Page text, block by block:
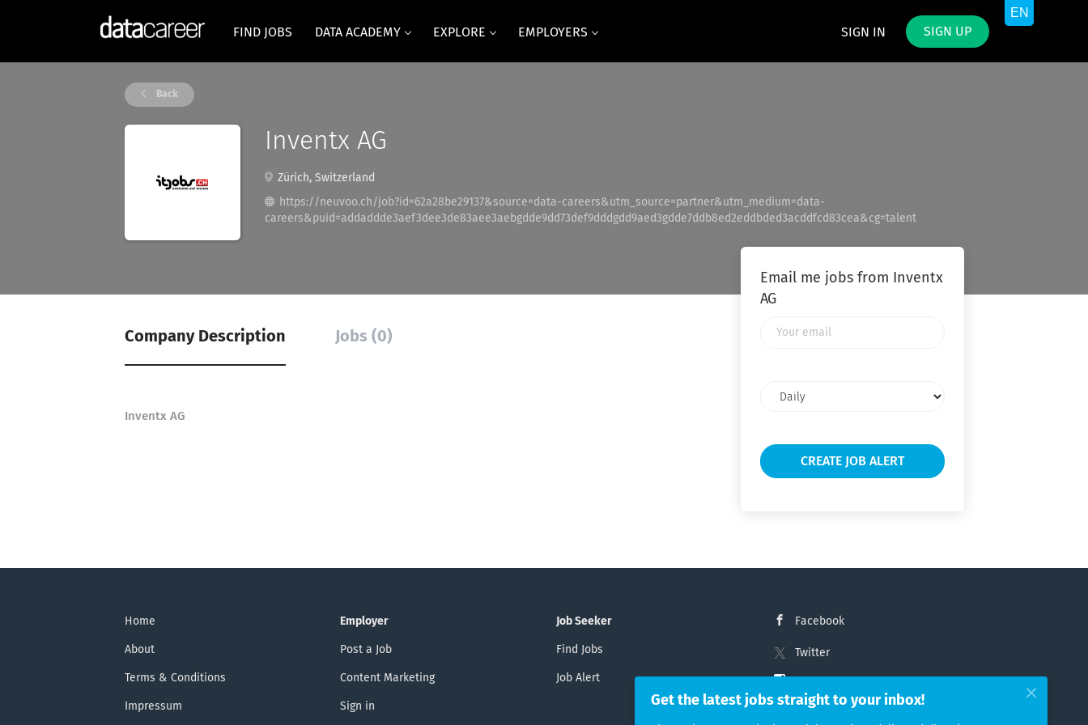
SIGN IN SIGN UP
FIND JOBS DATA ACADEMY EXPLORE EMPLOYERS
Back
Inventx AG
Zürich, Switzerland
https://neuvoo.ch/job?id=62a28be29137&source=data-careers&utm_source=partner&utm_medium=data-
careers&puid=addaddde3aef3dee3de83aee3aebgdde9dd73def9dddgdd9aed3gdde7ddb8ed2eddbded3acddfcd83cea&cg=talent
Company Description Jobs (0)
Inventx AG
Email me jobs from Inventx
AG
frequency
Home
About
Terms & Conditions
Impressum
Employer
Post a Job
Content Marketing
Sign in
Job Seeker
Find Jobs
Job Alert
Facebook
Twitter
LinkedIn
Get the latest jobs straight to your inbox!